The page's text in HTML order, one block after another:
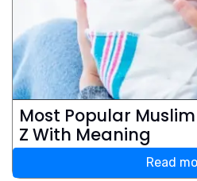
Most Popular
Z With Meaning
Read